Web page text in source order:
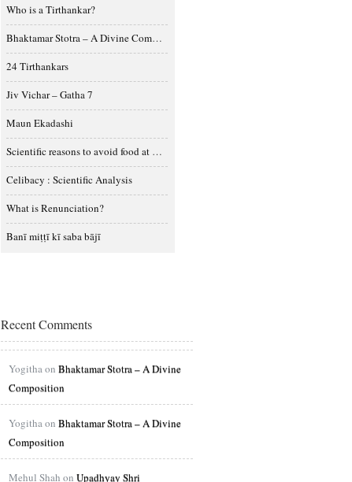
Who is a Tirthankar?
Bhaktamar Stotra – A Divine Composition
24 Tirthankars
Jiv Vichar – Gatha 7
Maun Ekadashi
Scientific reasons to avoid food at night
Celibacy : Scientific Analysis
What is Renunciation?
Banī miṭṭī kī saba bājī
Recent Comments
Yogitha on Bhaktamar Stotra – A Divine
Composition
Yogitha on Bhaktamar Stotra – A Divine
Composition
Mehul Shah on Upadhyay Shri